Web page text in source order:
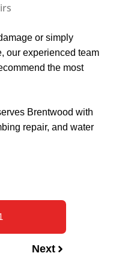
or simply
our experienced team
the most
Brentwood with
repair, and water
Next